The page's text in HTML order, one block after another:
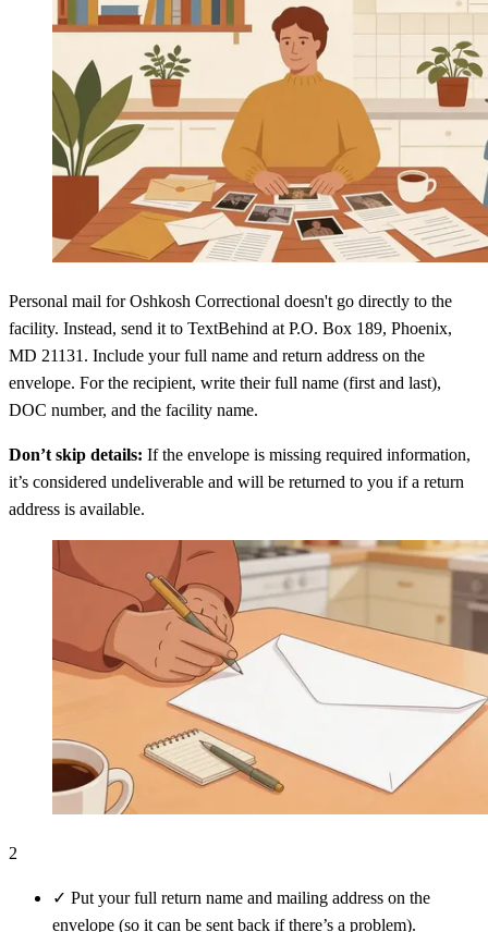
Personal mail for Oshkosh Correctional doesn't go directly to the
facility. Instead, send it to TextBehind at P.O. Box 189, Phoenix,
MD 21131. Include your full name and return address on the
envelope. For the recipient, write their full name (first and last),
DOC number, and the facility name.
Don’t skip details: If the envelope is missing required information,
it’s considered undeliverable and will be returned to you if a return
address is available.
2
✓ Put your full return name and mailing address on the
envelope (so it can be sent back if there’s a problem).